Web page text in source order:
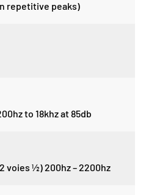
repetitive peaks)
to 18khz at 85db
voies ½) 200hz – 2200hz